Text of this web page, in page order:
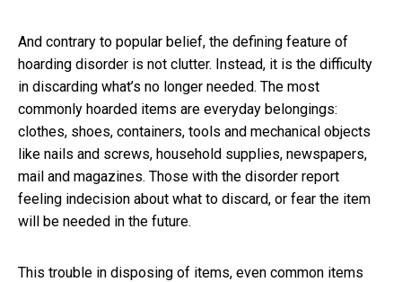
And contrary to popular belief, the defining feature of
hoarding disorder is not clutter. Instead, it is the difficulty
in discarding what’s no longer needed. The most
commonly hoarded items are everyday belongings:
clothes, shoes, containers, tools and mechanical objects
like nails and screws, household supplies, newspapers,
mail and magazines. Those with the disorder report
feeling indecision about what to discard, or fear the item
will be needed in the future.
This trouble in disposing of items, even common items